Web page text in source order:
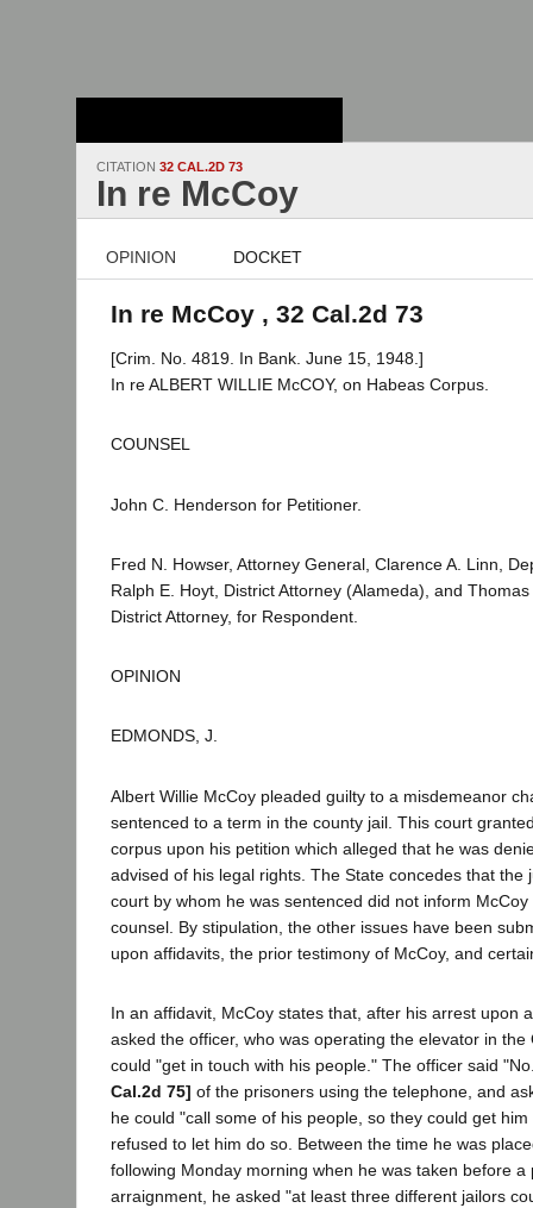
CITATION 32 CAL.2D 73
In re McCoy
OPINION DOCKET
In re McCoy , 32 Cal.2d 73
[Crim. No. 4819. In Bank. June 15, 1948.]
In re ALBERT WILLIE McCOY, on Habeas Corpus.
COUNSEL
John C. Henderson for Petitioner.
Fred N. Howser, Attorney General, Clarence A. Linn,
Ralph E. Hoyt, District Attorney (Alameda), and
District Attorney, for Respondent.
OPINION
EDMONDS, J.
Albert Willie McCoy pleaded guilty to a misdemeanor
sentenced to a term in the county jail. This court
corpus upon his petition which alleged that he was
advised of his legal rights. The State concedes that the
court by whom he was sentenced did not inform
counsel. By stipulation, the other issues have been
upon affidavits, the prior testimony of McCoy, and
In an affidavit, McCoy states that, after his arrest upon
asked the officer, who was operating the elevator in the
could "get in touch with his people." The officer said
Cal.2d 75] of the prisoners using the telephone, and
he could "call some of his people, so they could get
refused to let him do so. Between the time he was
following Monday morning when he was taken before a
arraignment, he asked "at least three different jailors